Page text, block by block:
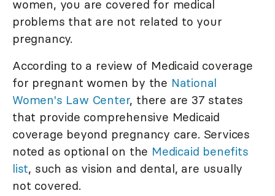
women, you are covered for medical
problems that are not related to your
pregnancy.
According to a review of Medicaid coverage
for pregnant women by the National
Women's Law Center, there are 37 states
that provide comprehensive Medicaid
coverage beyond pregnancy care. Services
noted as optional on the Medicaid benefits
list, such as vision and dental, are usually
not covered.